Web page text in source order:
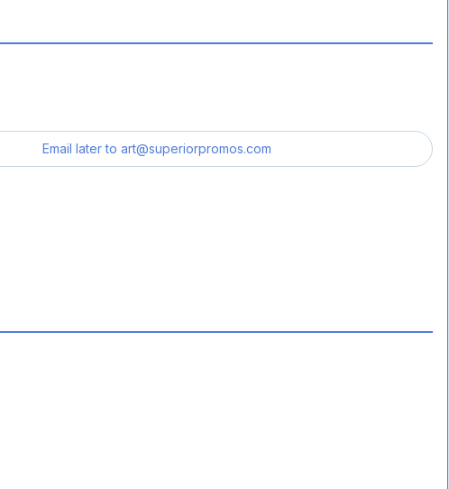
Email later to art@superiorpromos.com